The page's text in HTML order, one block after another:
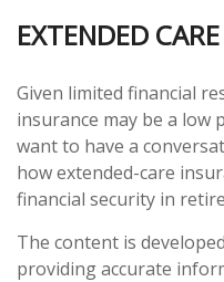
EXTENDED CARE
Given limited financial
insurance may be a low
want to have a
how extended-care
financial security in
The content is
providing accurate